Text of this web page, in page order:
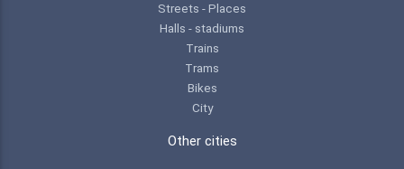
Streets - Places
Halls - stadiums
Trains
Trams
Bikes
City
Other cities